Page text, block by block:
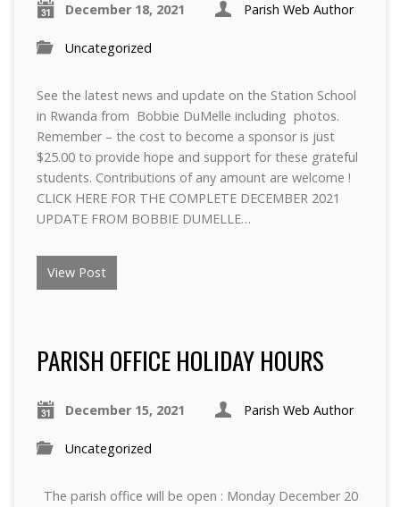
December 18, 2021 Parish Web Author
Uncategorized
See the latest news and update on the Station School
in Rwanda from Bobbie DuMelle including photos.
Remember – the cost to become a sponsor is just
$25.00 to provide hope and support for these grateful
students. Contributions of any amount are welcome !
CLICK HERE FOR THE COMPLETE DECEMBER 2021
UPDATE FROM BOBBIE DUMELLE…
View Post
PARISH OFFICE HOLIDAY HOURS
December 15, 2021 Parish Web Author
Uncategorized
The parish office will be open : Monday December 20